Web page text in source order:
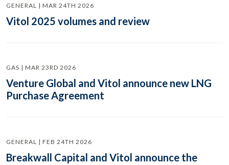
GENERAL | MAR 24TH 2026
Vitol 2025 volumes and review
GAS | MAR 23RD 2026
Venture Global and Vitol announce new LNG
Purchase Agreement
GENERAL | FEB 24TH 2026
Breakwall Capital and Vitol announce the